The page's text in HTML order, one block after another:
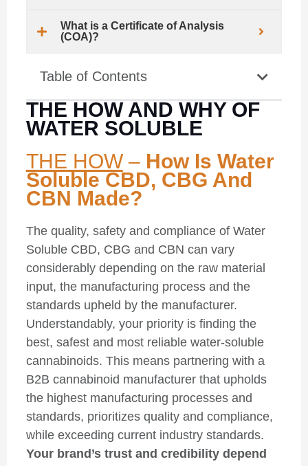
What is a Certificate of Analysis
(COA)?
Table of Contents
THE HOW AND WHY OF
WATER SOLUBLE
THE HOW– How Is Water
Soluble CBD, CBG And
CBN Made?
The quality, safety and compliance of Water
Soluble CBD, CBG and CBN can vary
considerably depending on the raw material
input, the manufacturing process and the
standards upheld by the manufacturer.
Understandably, your priority is finding the
best, safest and most reliable water-soluble
cannabinoids. This means partnering with a
B2B cannabinoid manufacturer that upholds
the highest manufacturing processes and
standards, prioritizes quality and compliance,
while exceeding current industry standards.
Your brand’s trust and credibility depend